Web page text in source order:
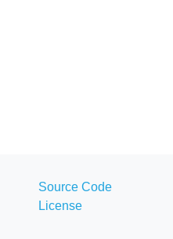
Source Code
License